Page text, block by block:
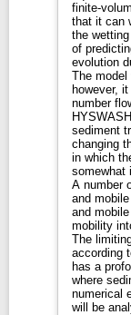
finite-volume scheme. The
that it can
the wetting and
of
evolution
The model was
however,
number flow
sediment
changing
in which
somewhat
A number
and mobile beds
and
mobility
The
according to
has a
where sediment
numerical
will be